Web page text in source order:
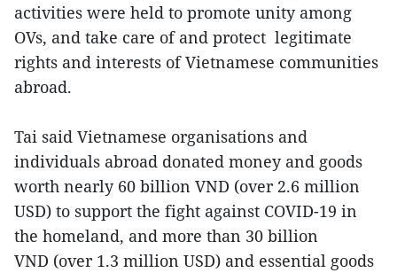
activities were held to promote unity among
OVs, and take care of and protect legitimate
rights and interests of Vietnamese communities
abroad.
Tai said Vietnamese organisations and
individuals abroad donated money and goods
worth nearly 60 billion VND (over 2.6 million
USD) to support the fight against COVID-19 in
the homeland, and more than 30 billion
VND (over 1.3 million USD) and essential goods